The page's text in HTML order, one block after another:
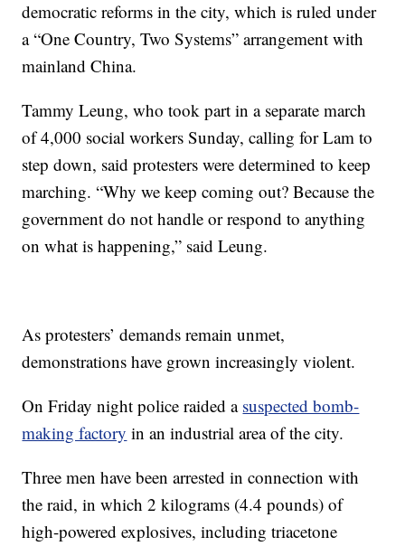
democratic reforms in the city, which is ruled under
a “One Country, Two Systems” arrangement with
mainland China.
Tammy Leung, who took part in a separate march
of 4,000 social workers Sunday, calling for Lam to
step down, said protesters were determined to keep
marching. “Why we keep coming out? Because the
government do not handle or respond to anything
on what is happening,” said Leung.
As protesters’ demands remain unmet,
demonstrations have grown increasingly violent.
On Friday night police raided a suspected bomb-
making factory in an industrial area of the city.
Three men have been arrested in connection with
the raid, in which 2 kilograms (4.4 pounds) of
high-powered explosives, including triacetone